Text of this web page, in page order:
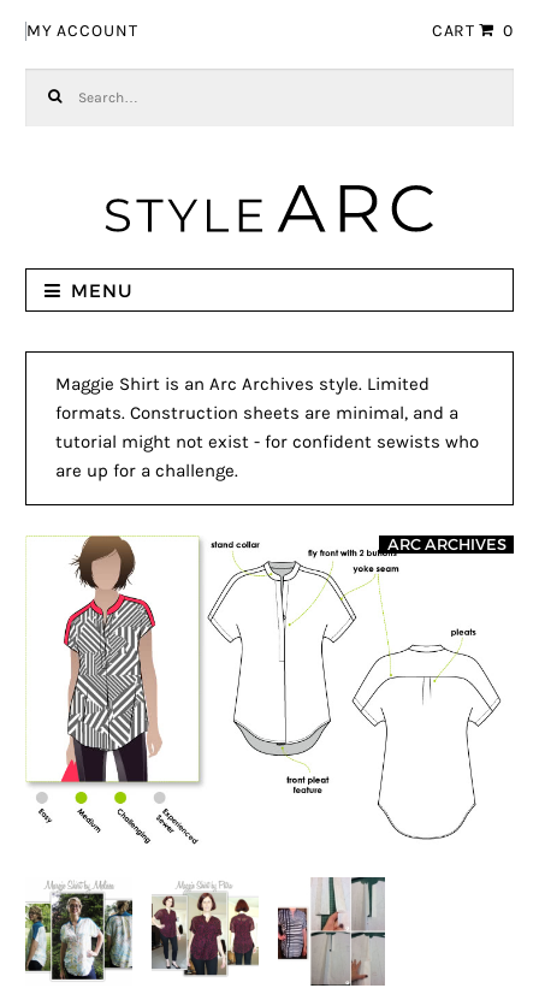
MY ACCOUNT CART 0
MENU
Maggie Shirt is an Arc Archives style. Limited
formats. Construction sheets are minimal, and a
tutorial might not exist - for confident sewists who
are up for a challenge.
ARC ARCHIVES